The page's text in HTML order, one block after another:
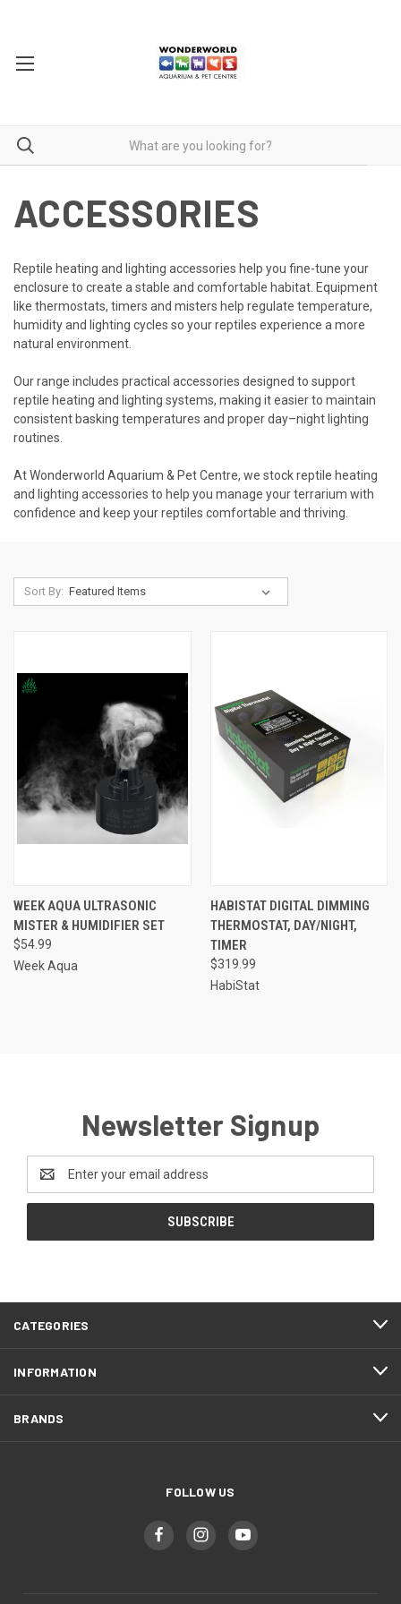
ACCESSORIES
Reptile heating and lighting accessories help you fine-tune your
enclosure to create a stable and comfortable habitat. Equipment
like thermostats, timers and misters help regulate temperature,
humidity and lighting cycles so your reptiles experience a more
natural environment.
Our range includes practical accessories designed to support
reptile heating and lighting systems, making it easier to maintain
consistent basking temperatures and proper day–night lighting
routines.
At Wonderworld Aquarium & Pet Centre, we stock reptile heating
and lighting accessories to help you manage your terrarium with
confidence and keep your reptiles comfortable and thriving.
Sort By:
WEEK AQUA ULTRASONIC
MISTER & HUMIDIFIER SET
$54.99
Week Aqua
HABISTAT DIGITAL DIMMING
THERMOSTAT, DAY/NIGHT,
TIMER
$319.99
HabiStat
Newsletter Signup
Address
CATEGORIES
INFORMATION
BRANDS
FOLLOW US